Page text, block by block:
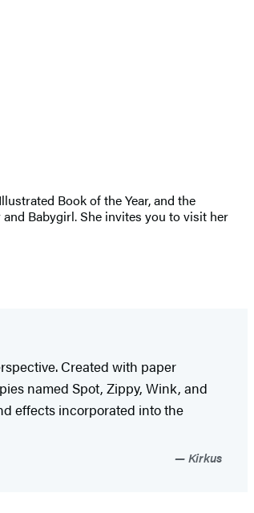
Book of the Year, and the
Babygirl. She invites you to visit her
Created with paper
named Spot, Zippy, Wink, and
effects incorporated into the
Kirkus